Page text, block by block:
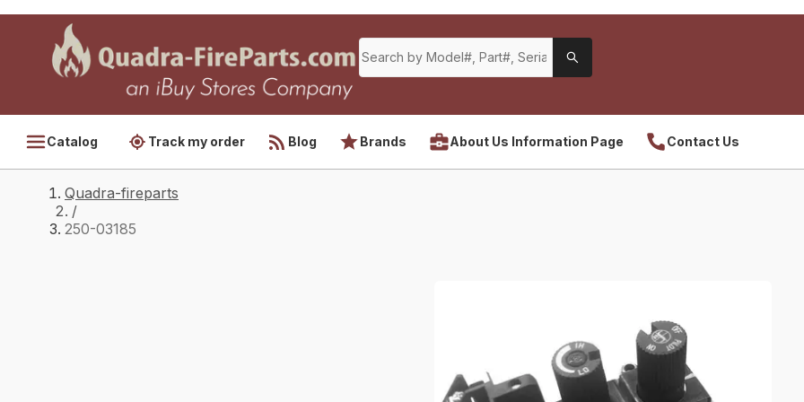
Catalog Track my order Blog Brands About Us Information Page Contact Us
Quadra-fireparts
/
250-03185